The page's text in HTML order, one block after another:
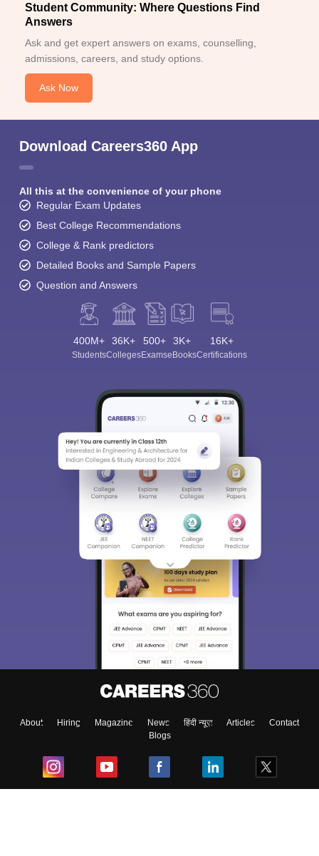
Student Community: Where Questions Find
Answers
Ask and get expert answers on exams, counselling,
admissions, careers, and study options.
Ask Now
Download Careers360 App
All this at the convenience of your phone
Regular Exam Updates
Best College Recommendations
College & Rank predictors
Detailed Books and Sample Papers
Question and Answers
400M+
Students
36K+
Colleges
500+
Exams
3K+
eBooks
16K+
Certifications
About Hiring Magazine News हिंदी न्यूज़ Articles
Contact
Blogs